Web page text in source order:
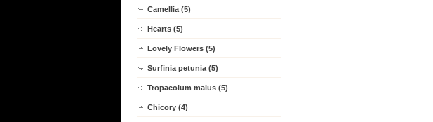
Camellia (5)
Hearts (5)
Lovely Flowers (5)
Surfinia petunia (5)
Tropaeolum maius (5)
Chicory (4)